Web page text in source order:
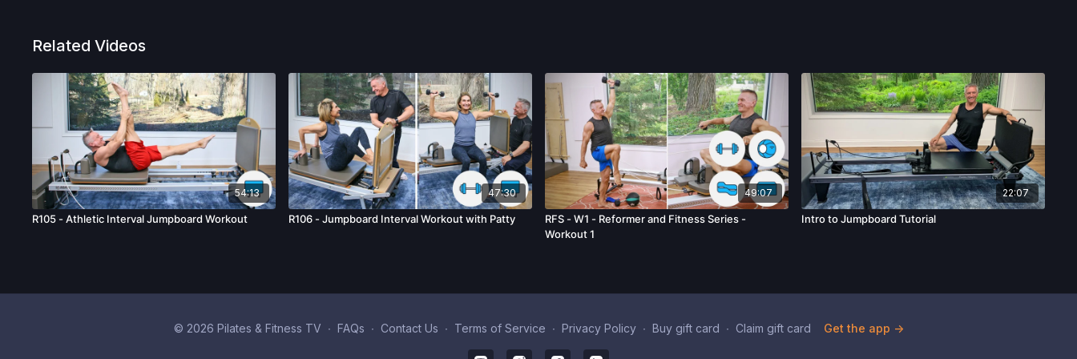
Related Videos
54:13
R105 - Athletic Interval Jumpboard Workout
47:30
R106 - Jumpboard Interval Workout with Patty
49:07
RFS - W1 - Reformer and Fitness Series -
Workout 1
22:07
Intro to Jumpboard Tutorial
© 2026 Pilates & Fitness TV ∙ FAQs ∙ Contact Us ∙ Terms of Service ∙ Privacy Policy ∙ Buy gift card ∙ Claim gift card Get the app ->